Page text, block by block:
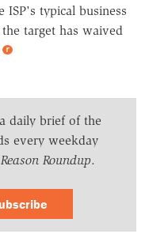
ISP's typical business
target has waived
daily brief of the
every weekday
Reason Roundup.